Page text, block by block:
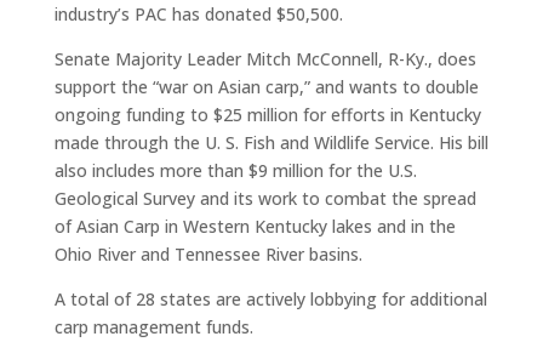
industry’s PAC has donated $50,500.
Senate Majority Leader Mitch McConnell, R-Ky., does
support the “war on Asian carp,” and wants to double
ongoing funding to $25 million for efforts in Kentucky
made through the U. S. Fish and Wildlife Service. His bill
also includes more than $9 million for the U.S.
Geological Survey and its work to combat the spread
of Asian Carp in Western Kentucky lakes and in the
Ohio River and Tennessee River basins.
A total of 28 states are actively lobbying for additional
carp management funds.